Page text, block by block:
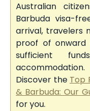
Australian
Barbuda visa-
arrival, travelers
proof of
sufficient
Discover the Top
& Barbuda: Our
for you.